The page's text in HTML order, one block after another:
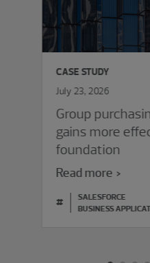
CASE STUDY
July 23, 2026
Group
gains more
foundation
Read more
#
SALESFORCE
BUSINESS